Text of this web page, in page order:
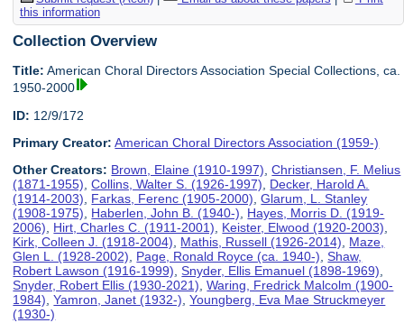
this information
Collection Overview
Title: American Choral Directors Association Special Collections, ca.
1950-2000
ID: 12/9/172
Primary Creator: American Choral Directors Association (1959-)
Other Creators: Brown, Elaine (1910-1997),Christiansen, F. Melius
(1871-1955),Collins, Walter S. (1926-1997), Decker, Harold A.
(1914-2003), Farkas, Ferenc (1905-2000),Glarum, L. Stanley
(1908-1975), Haberlen, John B. (1940-), Hayes, Morris D. (1919-
2006), Hirt, Charles C. (1911-2001), Keister, Elwood (1920-2003),
Kirk, Colleen J. (1918-2004), Mathis, Russell (1926-2014), Maze,
Glen L. (1928-2002), Page, Ronald Royce (ca. 1940-),Shaw,
Robert Lawson (1916-1999),Snyder, Ellis Emanuel (1898-1969),
Snyder, Robert Ellis (1930-2021),Waring, Fredrick Malcolm (1900-
1984),Yamron, Janet (1932-),Youngberg, Eva Mae Struckmeyer
(1930-)